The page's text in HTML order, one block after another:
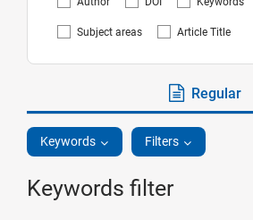
Subject areas Article Title
Regular
Keywords Filters
Keywords filter